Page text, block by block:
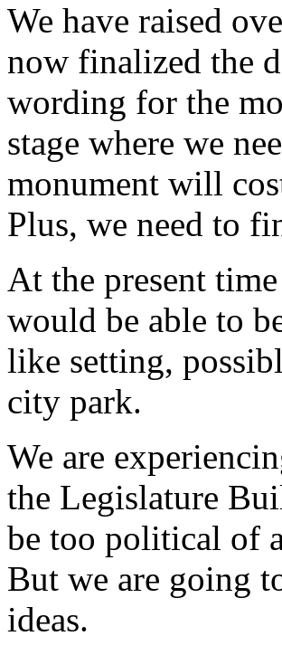
We have raised
now finalized the
wording for the
stage where we
monument will
Plus, we need to
At the present
would be able to
like setting,
city park.
We are
the Legislature
be too political of
But we are going
ideas.